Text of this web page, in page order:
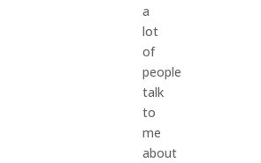
a
lot
of
people
talk
to
me
about